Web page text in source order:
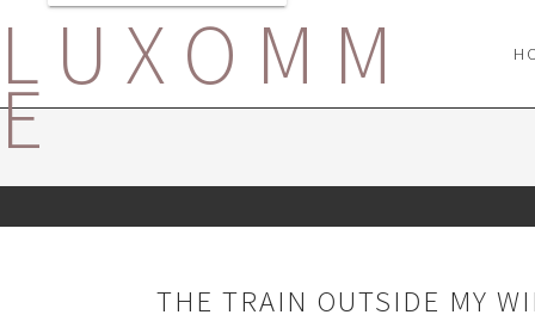
LUXOMM
E
THE TRAIN OUTSIDE MY